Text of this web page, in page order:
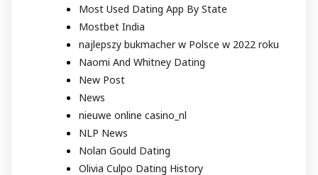
Most Used Dating App By State
Mostbet India
najlepszy bukmacher w Polsce w 2022 roku
Naomi And Whitney Dating
New Post
News
nieuwe online casino_nl
NLP News
Nolan Gould Dating
Olivia Culpo Dating History